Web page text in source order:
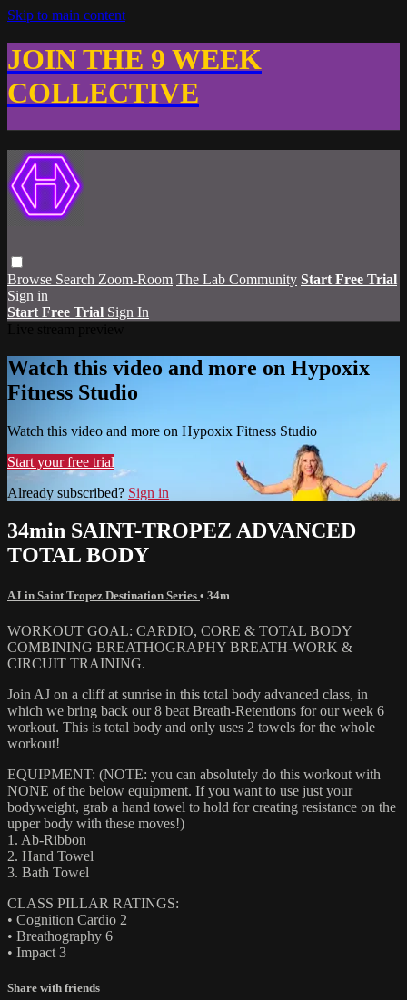
Skip to main content
JOIN THE 9 WEEK
COLLECTIVE
Browse Search Zoom-Room The Lab Community Start Free Trial
Sign in
Start Free Trial Sign In
Watch this video and more on Hypoxix
Fitness Studio
Watch this video and more on Hypoxix Fitness Studio
Start your free trial
Already subscribed? Sign in
34min SAINT-TROPEZ ADVANCED
TOTAL BODY
AJ in Saint Tropez Destination Series • 34m
WORKOUT GOAL: CARDIO, CORE & TOTAL BODY
COMBINING BREATHOGRAPHY BREATH-WORK &
CIRCUIT TRAINING.
Join AJ on a cliff at sunrise in this total body advanced class, in
which we bring back our 8 beat Breath-Retentions for our week 6
workout. This is total body and only uses 2 towels for the whole
workout!
EQUIPMENT: (NOTE: you can absolutely do this workout with
NONE of the below equipment. If you want to use just your
bodyweight, grab a hand towel to hold for creating resistance on the
upper body with these moves!)
1. Ab-Ribbon
2. Hand Towel
3. Bath Towel
CLASS PILLAR RATINGS:
• Cognition Cardio 2
• Breathography 6
• Impact 3
Share with friends